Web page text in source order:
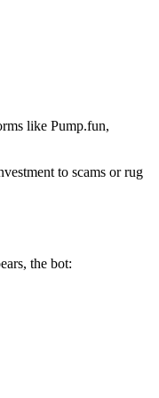
like Pump.fun,
to scams or rug
the bot: